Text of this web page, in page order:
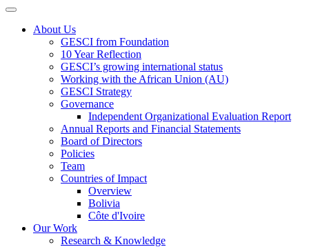
About Us
GESCI from Foundation
10 Year Reflection
GESCI’s growing international status
Working with the African Union (AU)
GESCI Strategy
Governance
Independent Organizational Evaluation Report
Annual Reports and Financial Statements
Board of Directors
Policies
Team
Countries of Impact
Overview
Bolivia
Côte d'Ivoire
Our Work
Research & Knowledge